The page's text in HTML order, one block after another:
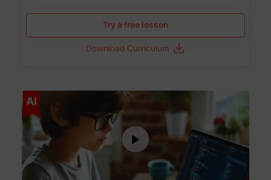
Try a free lesson
Download Curriculum
AI Age 5-17